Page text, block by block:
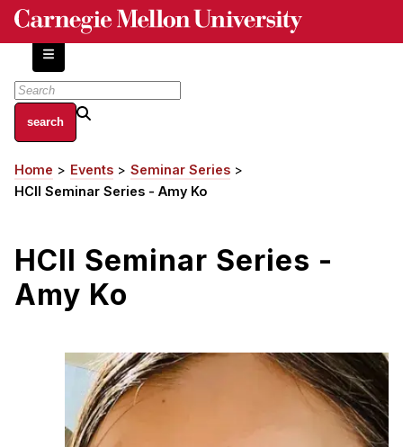
Skip
content
About
Centers and Labs
HCII Impacts
Academics
HCI Courses
Independent Study
Ph.D. in HCI
Breadcrumb
Home Events
Seminar Series
HCII Seminar Series - Amy Ko
HCII Seminar Series -
Amy Ko